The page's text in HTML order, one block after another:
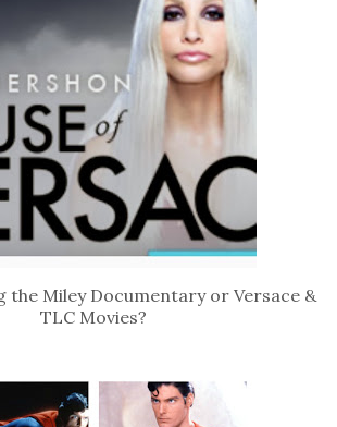
the Miley Documentary or Versace &
TLC Movies?